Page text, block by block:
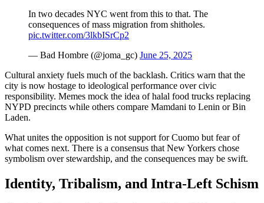
In two decades NYC went from this to that. The
consequences of mass migration from shitholes.
pic.twitter.com/3lkbISrCp2
— Bad Hombre (@joma_gc) June 25, 2025
Cultural anxiety fuels much of the backlash. Critics warn that the
city is now hostage to ideological performance over civic
responsibility. Memes mock the idea of halal food trucks replacing
NYPD precincts while others compare Mamdani to Lenin or Bin
Laden.
What unites the opposition is not support for Cuomo but fear of
what comes next. There is a consensus that New Yorkers chose
symbolism over stewardship, and the consequences may be swift.
Identity, Tribalism, and Intra-Left Schism